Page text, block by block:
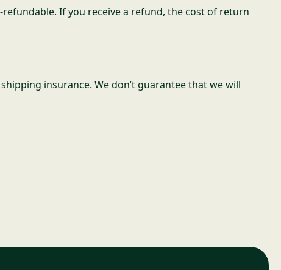
If you receive a refund, the cost of return
insurance. We don’t guarantee that we will